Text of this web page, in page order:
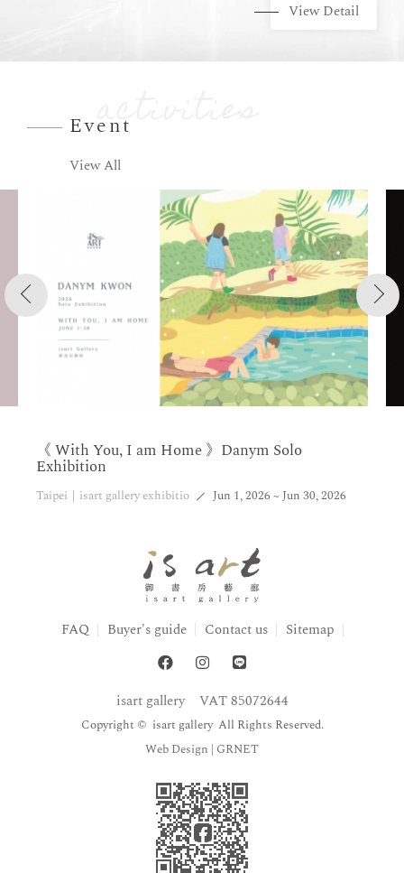
View Detail
Event
View All
《 With You, I am Home 》Danym Solo
Exhibition
Taipei｜isart gallery exhibitio Jun 1, 2026 ~ Jun 30, 2026
FAQ Buyer's guide Contact us Sitemap
isart gallery VAT 85072644
Copyright © isart gallery All Rights Reserved.
Web Design | GRNET